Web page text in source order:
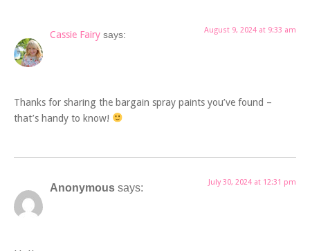
Cassie Fairy says: August 9, 2024 at 9:33 am
Thanks for sharing the bargain spray paints you’ve found –
that’s handy to know!
Anonymous says: July 30, 2024 at 12:31 pm